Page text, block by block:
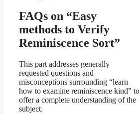
FAQs on “Easy
methods to Verify
Reminiscence Sort”
This part addresses generally
requested questions and
misconceptions surrounding “learn
how to examine reminiscence kind” to
offer a complete understanding of the
subject.